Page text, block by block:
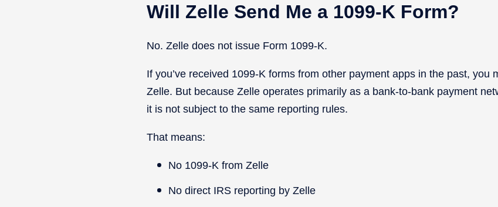
Will Zelle Send Me a 1099-K Form?
No. Zelle does not issue Form 1099-K.
If you’ve received 1099-K forms from other payment apps in the past, you
Zelle. But because Zelle operates primarily as a bank-to-bank payment
it is not subject to the same reporting rules.
That means:
No 1099-K from Zelle
No direct IRS reporting by Zelle